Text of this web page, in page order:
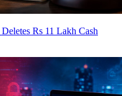
Rs 11 Lakh Cash